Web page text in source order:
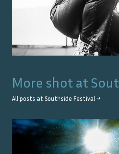
More shot at
All posts at Southside Festival →